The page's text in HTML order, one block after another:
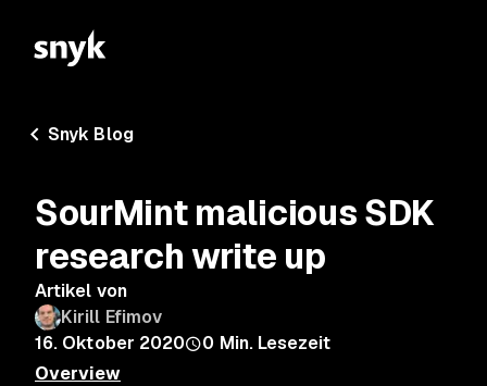
Snyk Blog
SourMint malicious SDK
research write up
Artikel von
Kirill Efimov
16. Oktober 2020
0 Min. Lesezeit
Overview